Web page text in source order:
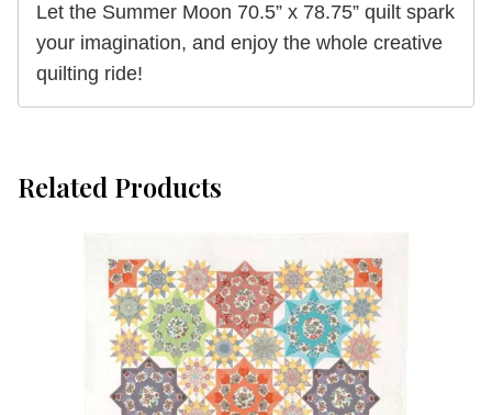
Let the Summer Moon 70.5” x 78.75” quilt spark
your imagination, and enjoy the whole creative
quilting ride!
Related Products